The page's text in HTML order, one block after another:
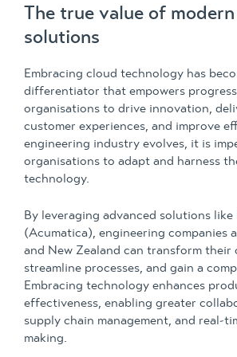
The true value of
solutions
Embracing cloud technology has
differentiator that empowers
organisations to drive innovation,
customer experiences, and improve
engineering industry evolves, it is
organisations to adapt and harness
technology.
By leveraging advanced solutions
(Acumatica), engineering companies
and New Zealand can transform their
streamline processes, and gain a
Embracing technology enhances
effectiveness, enabling greater
supply chain management, and real-
making.